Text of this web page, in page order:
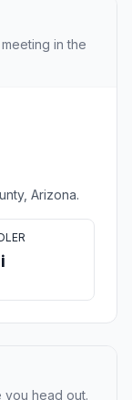
in the
Arizona.
head out.